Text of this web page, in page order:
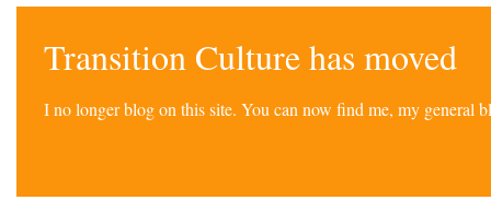
Transition Culture has moved
I no longer blog on this site. You can now find me, my general